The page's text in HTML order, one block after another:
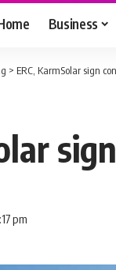
Business
> ERC, KarmSolar sign
pm